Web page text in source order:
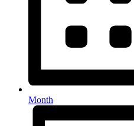
Month